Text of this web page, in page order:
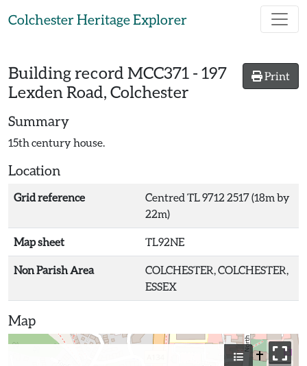
Colchester Heritage Explorer
Print
Building record MCC371 - 197
Lexden Road, Colchester
Summary
15th century house.
Location
Grid reference
Centred TL 9712 2517 (18m by
22m)
Map sheet TL92NE
Non Parish Area
COLCHESTER, COLCHESTER,
ESSEX
Map